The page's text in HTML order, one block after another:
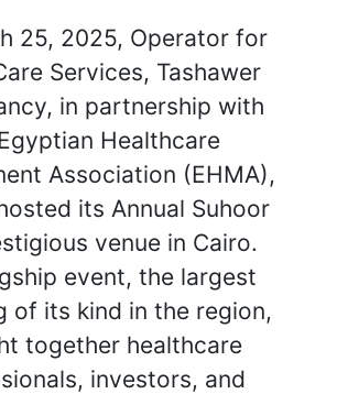
25, 2025, Operator for
Services, Tashawer
in partnership with
Healthcare
Association (EHMA),
its Annual Suhoor
venue in Cairo.
event, the largest
of its kind in the region,
together healthcare
investors, and